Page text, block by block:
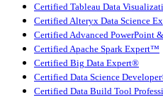
Certified Tableau Data
Certified Alteryx Data Science
Certified Advanced PowerPoint
Certified Apache Spark Expert™
Certified Big Data Expert®
Certified Data Science
Certified Data Build Tool